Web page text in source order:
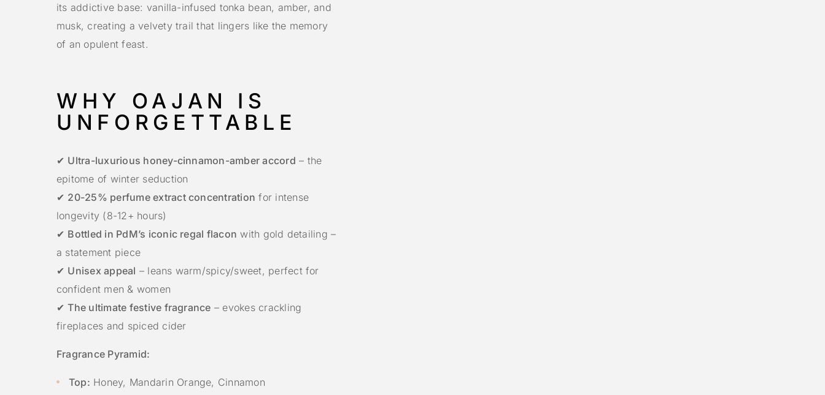
its addictive base: vanilla-infused tonka bean, amber, and
musk, creating a velvety trail that lingers like the memory
of an opulent feast.
WHY OAJAN IS
UNFORGETTABLE
✔ Ultra-luxurious honey-cinnamon-amber accord – the
epitome of winter seduction
✔ 20-25% perfume extract concentration for intense
longevity (8-12+ hours)
✔ Bottled in PdM’s iconic regal flacon with gold detailing –
a statement piece
✔ Unisex appeal – leans warm/spicy/sweet, perfect for
confident men & women
✔The ultimate festive fragrance – evokes crackling
fireplaces and spiced cider
Fragrance Pyramid:
Top: Honey, Mandarin Orange, Cinnamon